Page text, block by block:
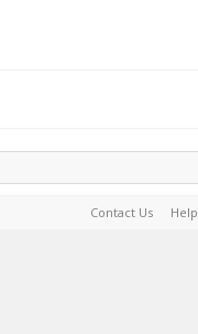
Contact Us Help